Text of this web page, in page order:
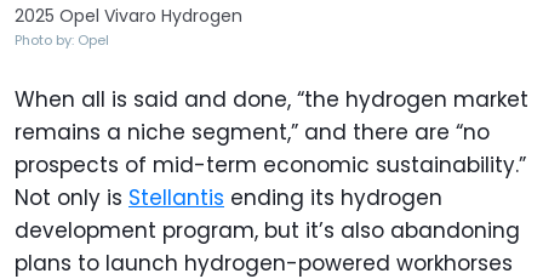
2025 Opel Vivaro Hydrogen
Photo by: Opel
When all is said and done, “the hydrogen market
remains a niche segment,” and there are “no
prospects of mid-term economic sustainability.”
Not only is Stellantis ending its hydrogen
development program, but it’s also abandoning
plans to launch hydrogen-powered workhorses